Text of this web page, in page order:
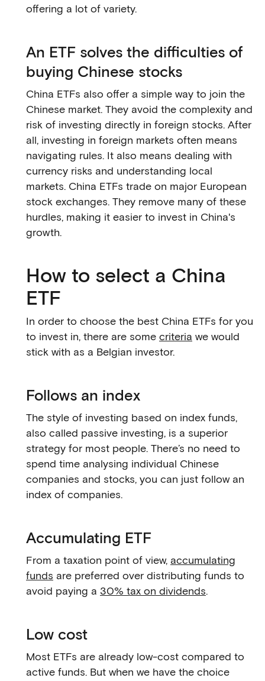
offering a lot of variety.
An ETF solves the difficulties of
buying Chinese stocks
China ETFs also offer a simple way to join the
Chinese market. They avoid the complexity and
risk of investing directly in foreign stocks. After
all, investing in foreign markets often means
navigating rules. It also means dealing with
currency risks and understanding local
markets. China ETFs trade on major European
stock exchanges. They remove many of these
hurdles, making it easier to invest in China's
growth.
How to select a China
ETF
In order to choose the best China ETFs for you
to invest in, there are some criteria we would
stick with as a Belgian investor.
Follows an index
The style of investing based on index funds,
also called passive investing, is a superior
strategy for most people. There’s no need to
spend time analysing individual Chinese
companies and stocks, you can just follow an
index of companies.
Accumulating ETF
From a taxation point of view, accumulating
funds are preferred over distributing funds to
avoid paying a 30% tax on dividends.
Low cost
Most ETFs are already low-cost compared to
active funds. But when we have the choice